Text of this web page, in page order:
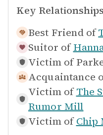
Key Relationships
Best Friend of
Suitor of
Victim of
Acquaintance
Victim of The
Rumor Mill
Victim of